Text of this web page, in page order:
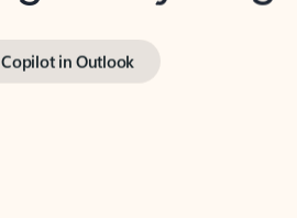
Copilot in Outlook